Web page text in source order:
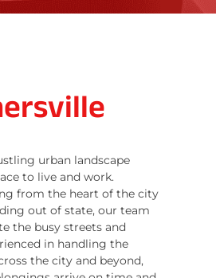
urban landscape
to live and work.
from the heart of the city
out of state, our team
the busy streets and
in handling the
the city and beyond,